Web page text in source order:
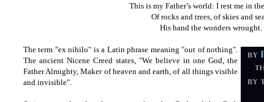
This is my Father’s world: I rest me in
Of rocks and trees, of skies and
His hand the wonders wrought.
The term "ex nihilo" is a Latin phrase meaning "out of nothing".
The ancient Nicene Creed states, "We believe in one God, the
Father Almighty, Maker of heaven and earth, of all things visible
and invisible".